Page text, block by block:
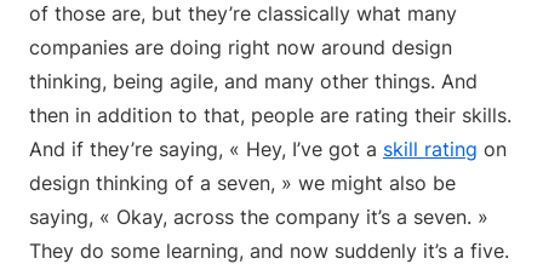
of those are, but they’re classically what many
companies are doing right now around design
thinking, being agile, and many other things. And
then in addition to that, people are rating their skills.
And if they’re saying, « Hey, I’ve got a skill rating on
design thinking of a seven, » we might also be
saying, « Okay, across the company it’s a seven. »
They do some learning, and now suddenly it’s a five.